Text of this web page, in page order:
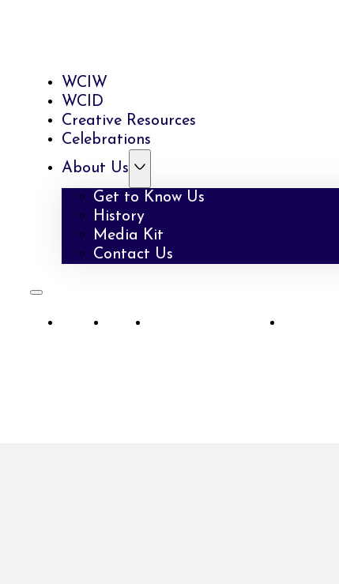
WCIW
WCID
Creative Resources
Celebrations
About Us
Get to Know Us
History
Media Kit
Contact Us
WCIW WCID Creative Resources